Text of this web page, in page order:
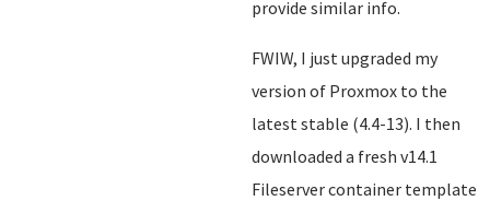
provide similar info.
FWIW, I just upgraded my
version of Proxmox to the
latest stable (4.4-13). I then
downloaded a fresh v14.1
Fileserver container template